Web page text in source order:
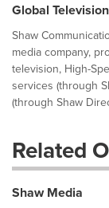
Global Television
Shaw
media company,
television, High-
services (through
(through Shaw
Related
Shaw Media